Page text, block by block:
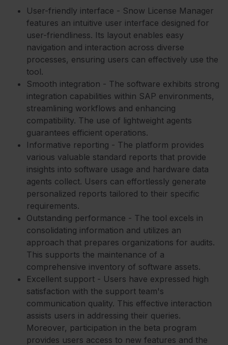
User-friendly interface - Snow License Manager
features an intuitive user interface designed for
user-friendliness. Its layout enables easy
navigation and interaction across diverse
processes, ensuring users can effectively use the
tool.
Smooth integration - The software exhibits strong
integration capabilities within SAP environments,
streamlining workflows and enhancing
compatibility. The use of lightweight agents
guarantees efficient operations.
Informative reporting - The platform provides
various valuable standard reports that provide
insights into software usage and hardware data
agents collect. Users can effortlessly generate
personalized reports tailored to their specific
requirements.
Outstanding performance - The tool excels in
consolidating information and utilizes an
approach that prepares organizations for audits.
This supports the maintenance of a
comprehensive inventory of software assets.
Excellent support - Users have expressed high
satisfaction with the support team's
communication quality. This effective interaction
assists users in addressing their queries.
Moreover, participation in the beta program
provides users access to new features and the